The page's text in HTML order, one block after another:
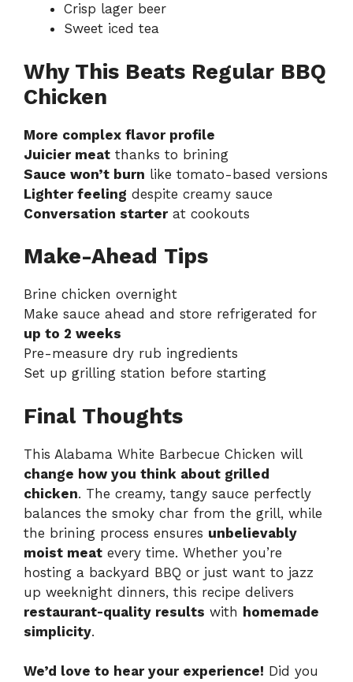
Crisp lager beer
Sweet iced tea
Why This Beats Regular BBQ
Chicken
More complex flavor profile
Juicier meat thanks to brining
Sauce won’t burn like tomato-based versions
Lighter feeling despite creamy sauce
Conversation starterat cookouts
Make-Ahead Tips
Brine chicken overnight
Make sauce ahead and store refrigerated for
up to 2 weeks
Pre-measure dry rub ingredients
Set up grilling station before starting
Final Thoughts
This Alabama White Barbecue Chicken will
change how you think about grilled
chicken. The creamy, tangy sauce perfectly
balances the smoky char from the grill, while
the brining process ensures unbelievably
moist meat every time. Whether you’re
hosting a backyard BBQ or just want to jazz
up weeknight dinners, this recipe delivers
restaurant-quality results with homemade
simplicity.
We’d love to hear your experience! Did you